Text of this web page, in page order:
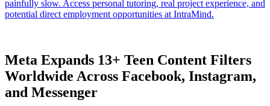
Meta Expands 13+ Teen Content Filters
Worldwide Across Facebook, Instagram,
and Messenger